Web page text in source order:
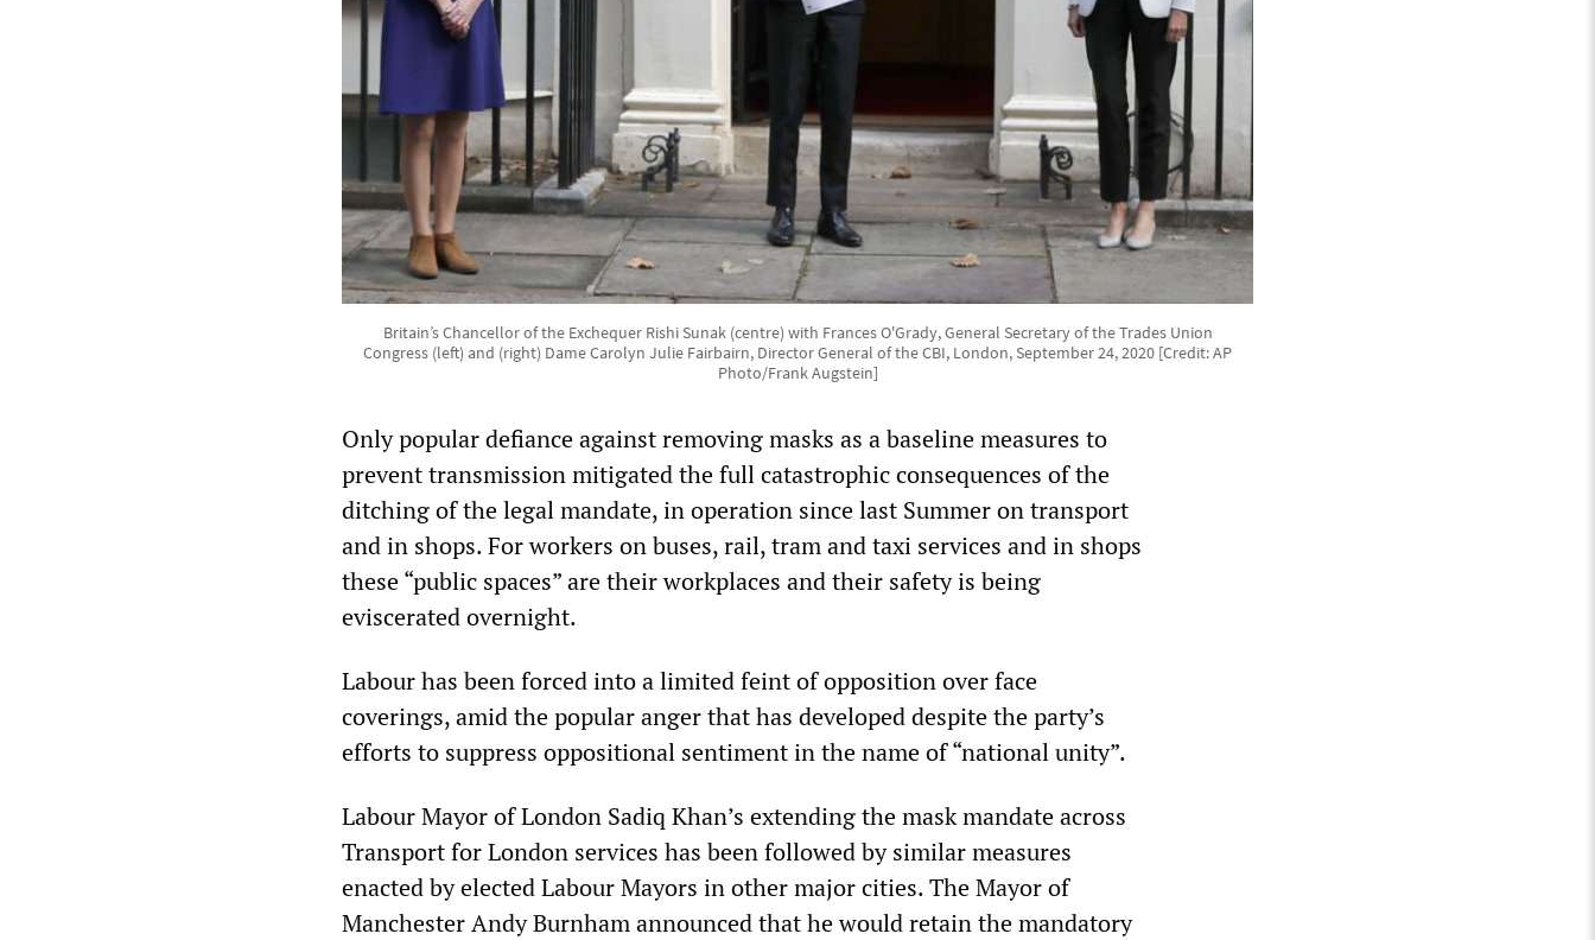
Britain’s Chancellor of the Exchequer Rishi Sunak (centre) with Frances O'Grady, General Secretary of the Trades Union
Congress (left) and (right) Dame Carolyn Julie Fairbairn, Director General of the CBI, London, September 24, 2020 [Credit: AP
Photo/Frank Augstein]
Only popular defiance against removing masks as a baseline measures to
prevent transmission mitigated the full catastrophic consequences of the
ditching of the legal mandate, in operation since last Summer on transport
and in shops. For workers on buses, rail, tram and taxi services and in shops
these “public spaces” are their workplaces and their safety is being
eviscerated overnight.
Labour has been forced into a limited feint of opposition over face
coverings, amid the popular anger that has developed despite the party’s
efforts to suppress oppositional sentiment in the name of “national unity”.
Labour Mayor of London Sadiq Khan’s extending the mask mandate across
Transport for London services has been followed by similar measures
enacted by elected Labour Mayors in other major cities. The Mayor of
Manchester Andy Burnham announced that he would retain the mandatory